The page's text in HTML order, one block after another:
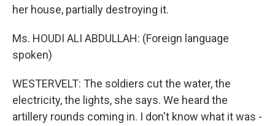
her house, partially destroying it.
Ms. HOUDI ALI ABDULLAH: (Foreign language
spoken)
WESTERVELT: The soldiers cut the water, the
electricity, the lights, she says. We heard the
artillery rounds coming in. I don't know what it was -